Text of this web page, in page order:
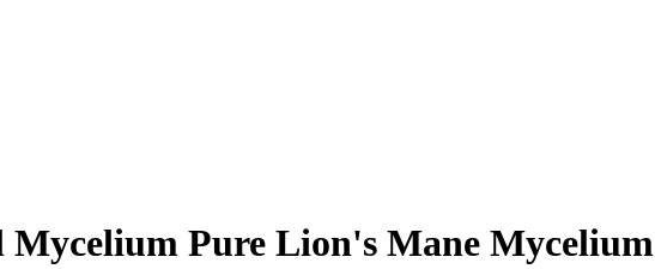
Mycelium Pure Lion's Mane Mycelium